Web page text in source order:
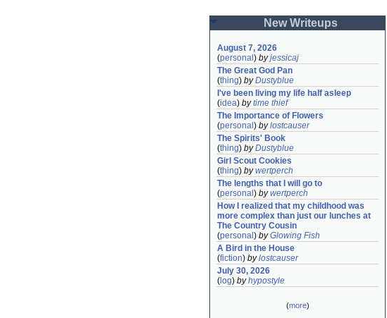
New Writeups
August 7, 2026
(personal ) byjessicaj
The Great God Pan
(thing) byDustyblue
I've been living my life half asleep
(idea) bytime thief
The Importance of Flowers
(personal ) bylostcauser
The Spirits' Book
(thing) byDustyblue
Girl Scout Cookies
(thing) bywertperch
The lengths that I will go to
(personal ) bywertperch
How I realized that my childhood was
more complex than just our lunches at
The Country Cousin
(personal ) byGlowing Fish
A Bird in the House
(fiction) bylostcauser
July 30, 2026
( log) byhypostyle
(more)